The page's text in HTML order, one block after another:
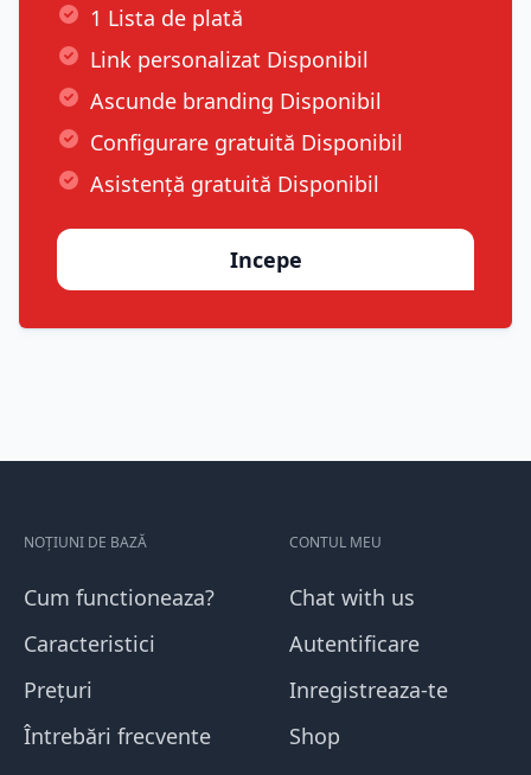
1 Lista de plată
Link personalizat Disponibil
Ascunde branding Disponibil
Configurare gratuită Disponibil
Asistență gratuită Disponibil
Incepe
NOȚIUNI DE BAZĂ
Cum functioneaza?
Caracteristici
Prețuri
Întrebări frecvente
CONTUL MEU
Chat with us
Autentificare
Inregistreaza-te
Shop